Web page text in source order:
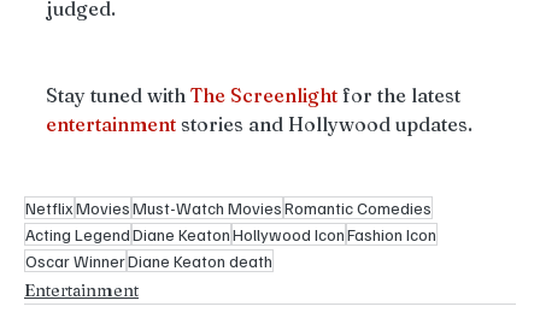
judged.
Stay tuned with The Screenlight for the latest
entertainment stories and Hollywood updates.
NetflixMoviesMust-Watch MoviesRomantic Comedies
Acting LegendDiane KeatonHollywood IconFashion Icon
Oscar WinnerDiane Keaton death
Entertainment